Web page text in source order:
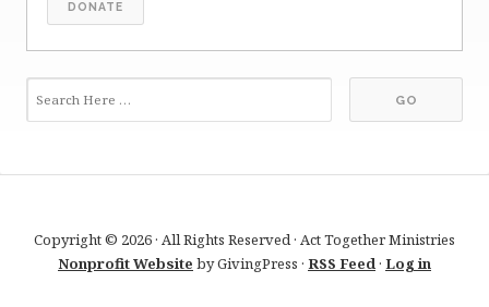
Copyright © 2026 · All Rights Reserved · Act Together Ministries
Nonprofit Website by GivingPress · RSS Feed· Log in